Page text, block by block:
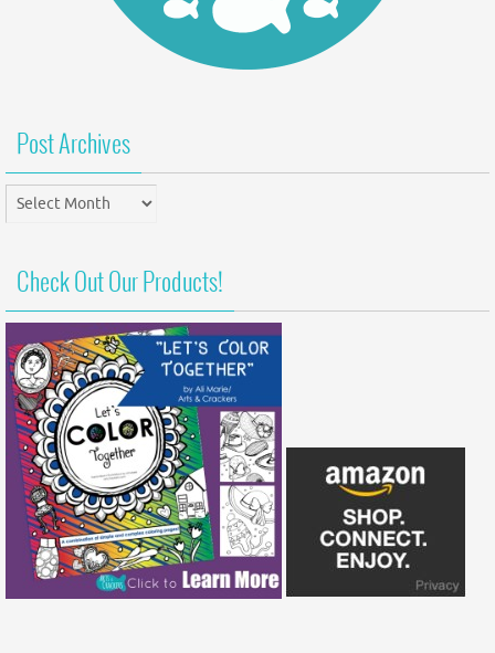
Post Archives
Post
Archives
Check Out Our Products!